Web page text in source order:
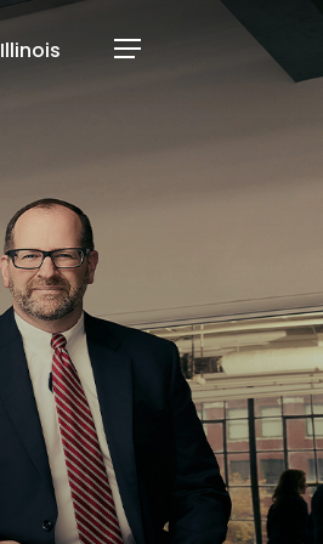
Illinois Menu